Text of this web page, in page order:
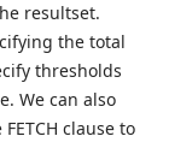
resultset.
the total
thresholds
We can also
clause to